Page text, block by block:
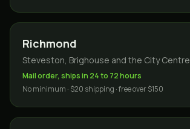
Richmond
Steveston, Brighouse and the City Centre
Mail order, ships in 24 to 72 hours
No minimum · $20 shipping · free over $150